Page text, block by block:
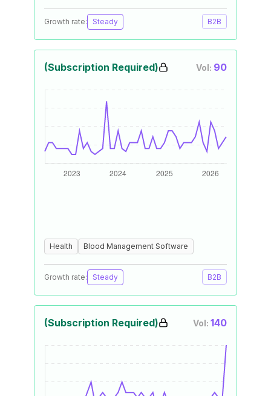
Growth rate: Steady B2B
(Subscription Required) Vol: 90
Health Blood Management Software
Growth rate: Steady B2B
(Subscription Required) Vol: 140